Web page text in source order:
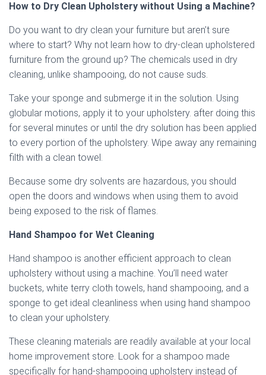
How to Dry Clean Upholstery without Using a Machine?
Do you want to dry clean your furniture but aren’t sure
where to start? Why not learn how to dry-clean upholstered
furniture from the ground up? The chemicals used in dry
cleaning, unlike shampooing, do not cause suds.
Take your sponge and submerge it in the solution. Using
globular motions, apply it to your upholstery. after doing this
for several minutes or until the dry solution has been applied
to every portion of the upholstery. Wipe away any remaining
filth with a clean towel.
Because some dry solvents are hazardous, you should
open the doors and windows when using them to avoid
being exposed to the risk of flames.
Hand Shampoo for Wet Cleaning
Hand shampoo is another efficient approach to clean
upholstery without using a machine. You’ll need water
buckets, white terry cloth towels, hand shampooing, and a
sponge to get ideal cleanliness when using hand shampoo
to clean your upholstery.
These cleaning materials are readily available at your local
home improvement store. Look for a shampoo made
specifically for hand-shampooing upholstery instead of